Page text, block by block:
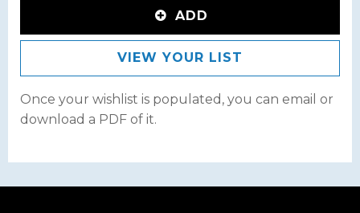
ADD
VIEW YOUR LIST
Once your wishlist is populated, you can email or
download a PDF of it.